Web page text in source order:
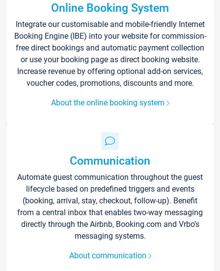
Online Booking System
Integrate our customisable and mobile-friendly Internet
Booking Engine (IBE) into your website for commission-
free direct bookings and automatic payment collection
or use your booking page as direct booking website.
Increase revenue by offering optional add-on services,
voucher codes, promotions, discounts and more.
About the online booking system
Communication
Automate guest communication throughout the guest
lifecycle based on predefined triggers and events
(booking, arrival, stay, checkout, follow-up). Benefit
from a central inbox that enables two-way messaging
directly through the Airbnb, Booking.com and Vrbo’s
messaging systems.
About communication